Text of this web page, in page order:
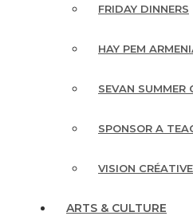
FRIDAY DINNERS
HAY PEM
SEVAN SUMMER
SPONSOR A
VISION
ARTS & CULTURE